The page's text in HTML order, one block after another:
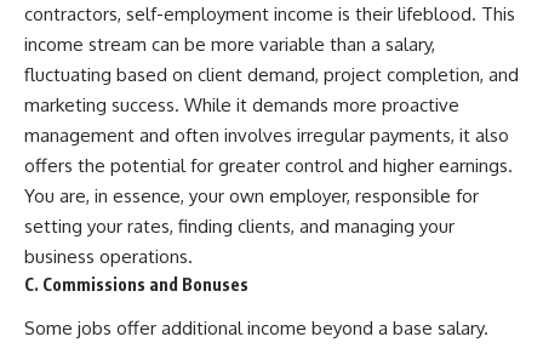
✔ Why identical contributions
can create dramatically different
✔ The difference between
saving money and giving money
more time
✔ How employer matching,
fees, market returns, and
contribution timing affect long-
term wealth
✔ Why starting later changes
🔔 **Subscribe for weekly
videos about retirement
planning, investing, financial
security, and building lasting
wealth.**
[https://www.youtube.com/@Ho
wWealthGrows?
sub_confirmation=1]
(https://www.youtube.com/@Ho
wWealthGrows?
sub_confirmation=1)
Whether you're focused on
contractors, self-employment income is their lifeblood. This
income stream can be more variable than a salary,
fluctuating based on client demand, project completion, and
marketing success. While it demands more proactive
management and often involves irregular payments, it also
offers the potential for greater control and higher earnings.
You are, in essence, your own employer, responsible for
setting your rates, finding clients, and managing your
business operations.
C. Commissions and Bonuses
Some jobs offer additional income beyond a base salary.